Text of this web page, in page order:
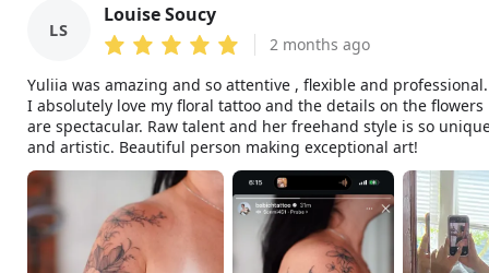
LS
Louise Soucy
2 months ago
Yuliia was amazing and so attentive , flexible and professional.
I absolutely love my floral tattoo and the details on the flowers
are spectacular. Raw talent and her freehand style is so
and artistic. Beautiful person making exceptional art!